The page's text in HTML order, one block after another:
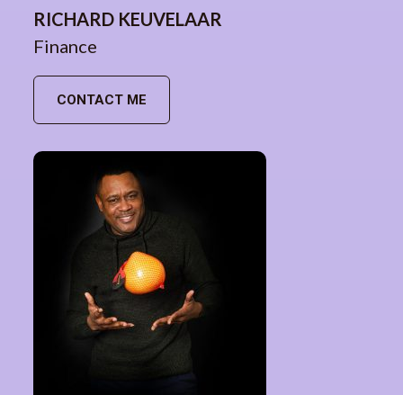
RICHARD KEUVELAAR
Finance
CONTACT ME